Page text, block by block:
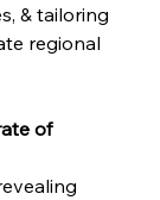
& tailoring
regional
of